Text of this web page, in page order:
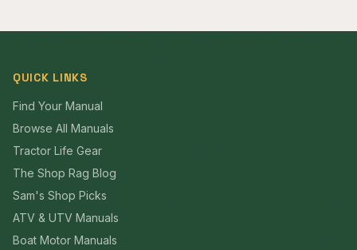
QUICK LINKS
Find Your Manual
Browse All Manuals
Tractor Life Gear
The Shop Rag Blog
Sam's Shop Picks
ATV & UTV Manuals
Boat Motor Manuals